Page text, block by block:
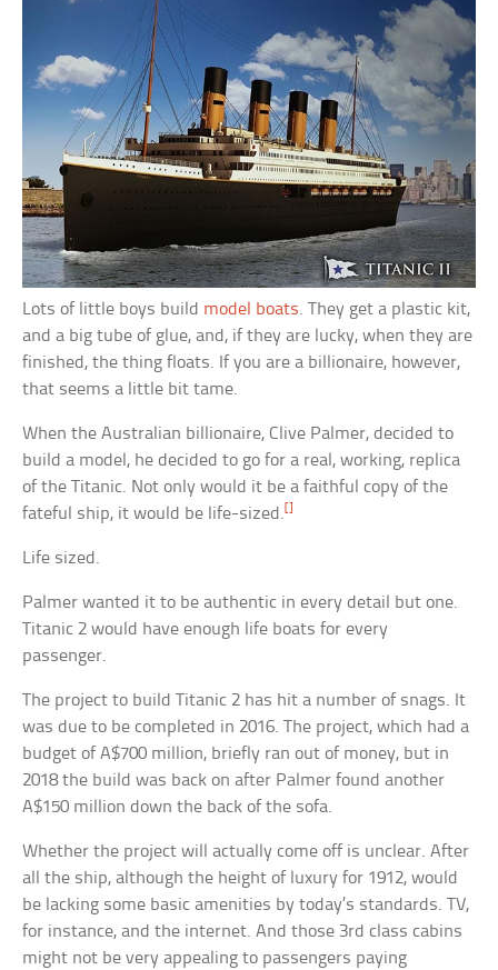
Lots of little boys build model boats. They get a plastic kit,
and a big tube of glue, and, if they are lucky, when they are
finished, the thing floats. If you are a billionaire, however,
that seems a little bit tame.
When the Australian billionaire, Clive Palmer, decided to
build a model, he decided to go for a real, working, replica
of the Titanic. Not only would it be a faithful copy of the
fateful ship, it would be life-sized.
Life sized.
Palmer wanted it to be authentic in every detail but one.
Titanic 2 would have enough life boats for every
passenger.
The project to build Titanic 2 has hit a number of snags. It
was due to be completed in 2016. The project, which had a
budget of A$700 million, briefly ran out of money, but in
2018 the build was back on after Palmer found another
A$150 million down the back of the sofa.
Whether the project will actually come off is unclear. After
all the ship, although the height of luxury for 1912, would
be lacking some basic amenities by today’s standards. TV,
for instance, and the internet. And those 3rd class cabins
might not be very appealing to passengers paying